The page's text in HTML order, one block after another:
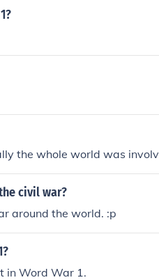
the whole world was
civil war?
around the world. :p
in Word War 1.